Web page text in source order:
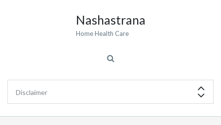
Nashastrana
Home Health Care